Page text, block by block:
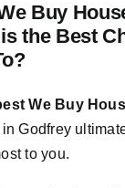
Buy
the Best
We Buy
Godfrey
to you.